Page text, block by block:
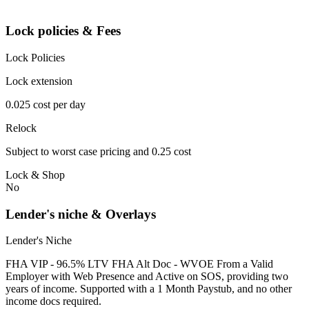
Lock policies & Fees
Lock Policies
Lock extension
0.025 cost per day
Relock
Subject to worst case pricing and 0.25 cost
Lock & Shop
No
Lender's niche & Overlays
Lender's Niche
FHA VIP - 96.5% LTV FHA Alt Doc - WVOE From a Valid
Employer with Web Presence and Active on SOS, providing two
years of income. Supported with a 1 Month Paystub, and no other
income docs required.